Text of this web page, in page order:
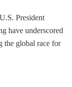
President
have underscored
the global race for